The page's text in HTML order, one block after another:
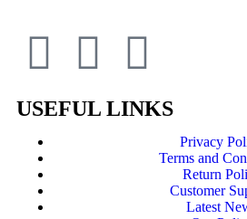
USEFUL LINKS
Privacy
Terms and
Return
Customer
Latest